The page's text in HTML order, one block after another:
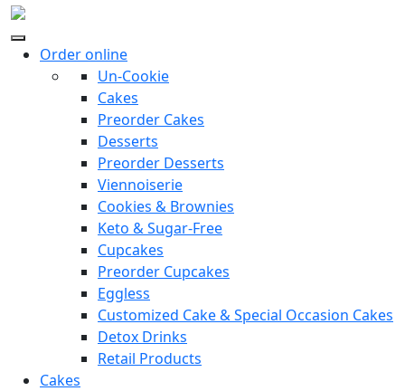
Order online
Un-Cookie
Cakes
Preorder Cakes
Desserts
Preorder Desserts
Viennoiserie
Cookies & Brownies
Keto & Sugar-Free
Cupcakes
Preorder Cupcakes
Eggless
Customized Cake & Special Occasion Cakes
Detox Drinks
Retail Products
Cakes